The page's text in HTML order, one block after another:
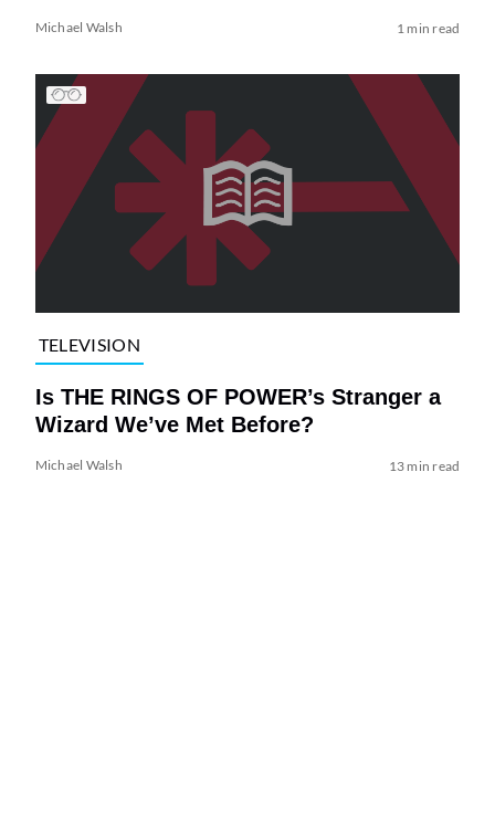
Michael Walsh 1 min read
TELEVISION
Is THE RINGS OF POWER’s Stranger a
Wizard We’ve Met Before?
Michael Walsh 13 min read